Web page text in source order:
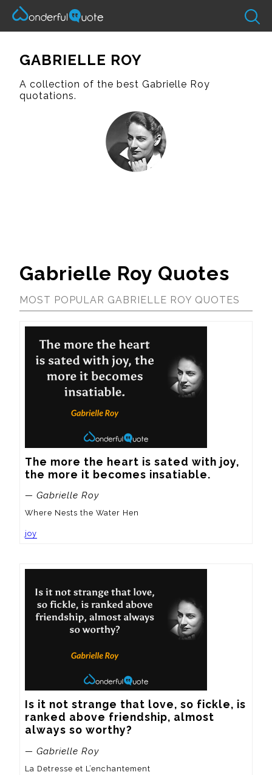
GABRIELLE ROY
A collection of the best Gabrielle Roy
quotations.
Gabrielle Roy Quotes
MOST POPULAR GABRIELLE ROY QUOTES
The more the heart is sated with joy,
the more it becomes insatiable.
— Gabrielle Roy
Where Nests the Water Hen
joy
Is it not strange that love, so fickle, is
ranked above friendship, almost
always so worthy?
— Gabrielle Roy
La Detresse et L’enchantement